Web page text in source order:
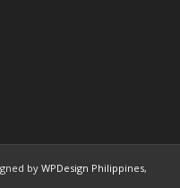
by WPDesign Philippines,